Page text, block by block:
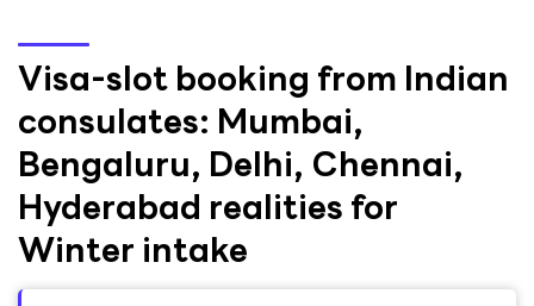
Visa-slot booking from Indian
consulates: Mumbai,
Bengaluru, Delhi, Chennai,
Hyderabad realities for
Winter intake